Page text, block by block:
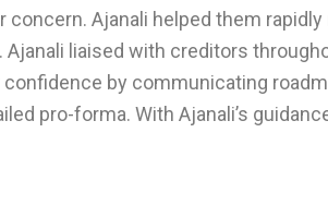
concern. Ajanali helped them
Ajanali liaised with creditors
by communicating
pro-forma. With Ajanali’s